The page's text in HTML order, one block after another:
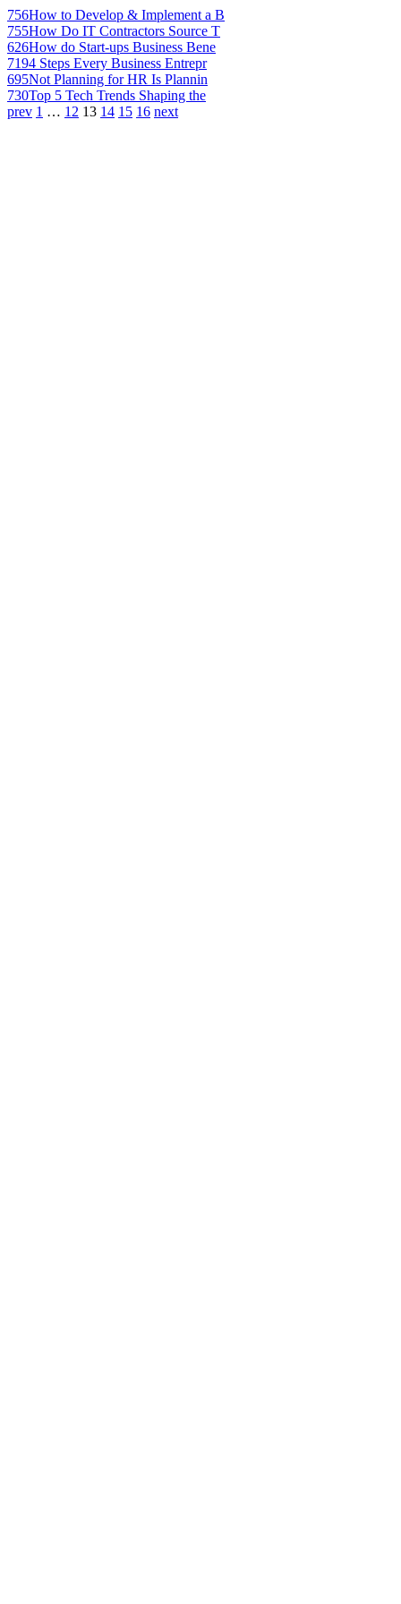
756How to Develop & Implement a B
755How Do IT Contractors Source T
626How do Start-ups Business Bene
7194 Steps Every Business Entrepr
695Not Planning for HR Is Plannin
730Top 5 Tech Trends Shaping the
prev 1 … 12 13 14 15 16 next